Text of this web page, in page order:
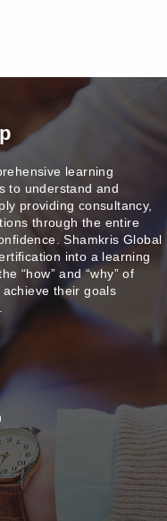
learning
to understand and
providing consultancy,
through the entire
Shamkris Global
into a learning
“how” and “why” of
their goals